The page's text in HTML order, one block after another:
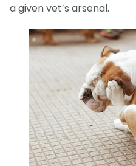
a given vet’s arsenal.